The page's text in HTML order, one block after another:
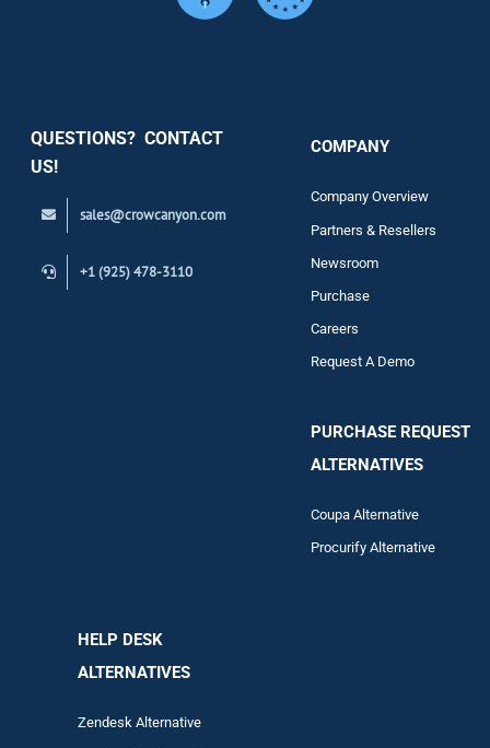
QUESTIONS? CONTACT
US!
sales@crowcanyon.com
+1 (925) 478-3110
COMPANY
Company Overview
Partners & Resellers
Newsroom
Purchase
Careers
Request A Demo
PURCHASE REQUEST
ALTERNATIVES
Coupa Alternative
Procurify Alternative
HELP DESK
ALTERNATIVES
Zendesk Alternative